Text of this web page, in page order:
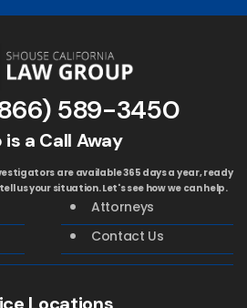
589-3450
is a Call Away
are available 365 days a year, ready
us your situation. Let's see how we can help.
Attorneys
Contact Us
Locations